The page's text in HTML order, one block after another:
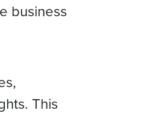
business
This